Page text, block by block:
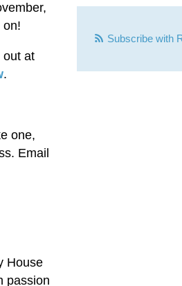
on!
out at
.
one,
Email
House
passion
Subscribe with